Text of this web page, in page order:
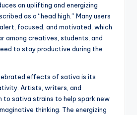
an uplifting and energizing
as a “head high.” Many users
focused, and motivated, which
among creatives, students, and
to stay productive during the
effects of sativa is its
Artists, writers, and
to sativa strains to help spark new
thinking. The energizing